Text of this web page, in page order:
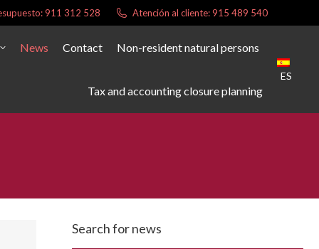
911 312 528 Atención al cliente: 915 489 540
News Contact Non-resident natural persons
Tax and accounting closure planning
ES
Search for news